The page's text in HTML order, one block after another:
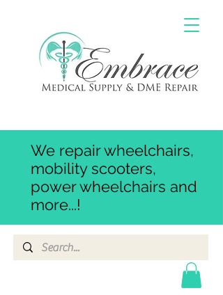
We repair wheelchairs,
mobility scooters,
power wheelchairs and
more...!